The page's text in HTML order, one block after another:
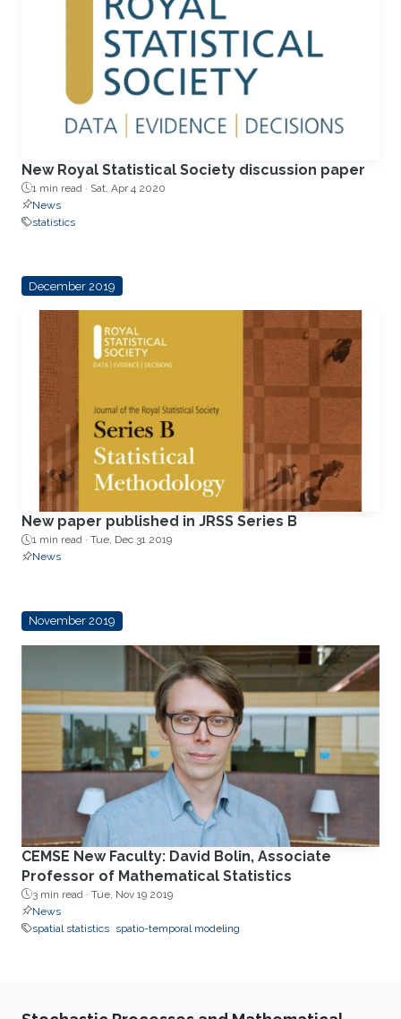
New Royal Statistical Society discussion paper
1 min read · Sat, Apr 4 2020
News
statistics
December 2019
New paper published in JRSS Series B
1 min read · Tue, Dec 31 2019
News
November 2019
CEMSE New Faculty: David Bolin, Associate
Professor of Mathematical Statistics
3 min read · Tue, Nov 19 2019
News
spatial statistics spatio-temporal modeling